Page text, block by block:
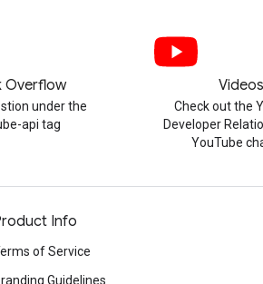
Overflow
under the
api tag
Videos
Check out the
Developer
YouTube
Info
of Service
Guidelines